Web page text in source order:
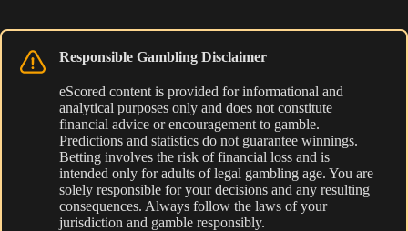
Responsible Gambling Disclaimer
eScored content is provided for informational and
analytical purposes only and does not constitute
financial advice or encouragement to gamble.
Predictions and statistics do not guarantee winnings.
Betting involves the risk of financial loss and is
intended only for adults of legal gambling age. You are
solely responsible for your decisions and any resulting
consequences. Always follow the laws of your
jurisdiction and gamble responsibly.